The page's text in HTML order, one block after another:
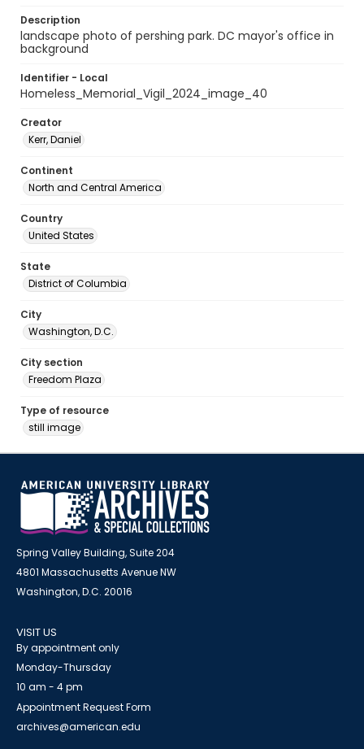
Description
landscape photo of pershing park. DC mayor's office in
background
Identifier - Local
Homeless_Memorial_Vigil_2024_image_40
Creator
Kerr, Daniel
Continent
North and Central America
Country
United States
State
District of Columbia
City
Washington, D.C.
City section
Freedom Plaza
Type of resource
still image
Spring Valley Building, Suite 204
4801 Massachusetts Avenue NW
Washington, D.C. 20016
VISIT US
By appointment only
Monday-Thursday
10 am - 4 pm
Appointment Request Form
archives@american.edu